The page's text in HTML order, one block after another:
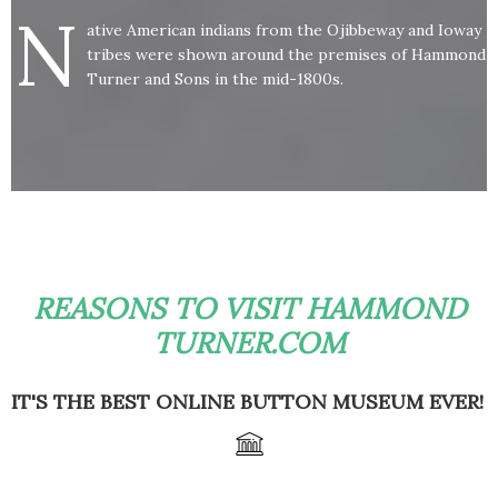
N
ative American indians from the Ojibbeway and Ioway
tribes were shown around the premises of Hammond
Turner and Sons in the mid-1800s.
REASONS TO VISIT HAMMOND
TURNER.COM
IT'S THE BEST ONLINE BUTTON MUSEUM EVER!